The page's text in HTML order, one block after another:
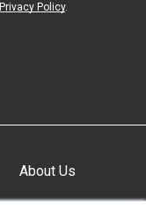
Privacy Policy.
About Us